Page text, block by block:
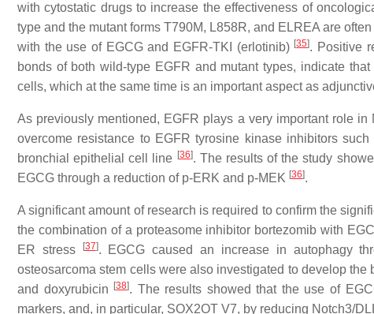
with cytostatic drugs to increase the effectiveness of
type and the mutant forms T790M, L858R, and ELREA are
with the use of EGCG and EGFR-TKI (erlotinib) [35]. Positive
bonds of both wild-type EGFR and mutant types, indicate
cells, which at the same time is an important aspect as
As previously mentioned, EGFR plays a very important role in
overcome resistance to EGFR tyrosine kinase inhibitors
bronchial epithelial cell line [36]. The results of the study
EGCG through a reduction of p-ERK and p-MEK [36].
A significant amount of research is required to confirm the
the combination of a proteasome inhibitor bortezomib with
ER stress
[37]. EGCG caused an increase in autophagy
osteosarcoma stem cells were also investigated to develop
and doxyrubicin
[38]. The results showed that the use of
markers, and, in particular, SOX2OT V7, by reducing Notch3/